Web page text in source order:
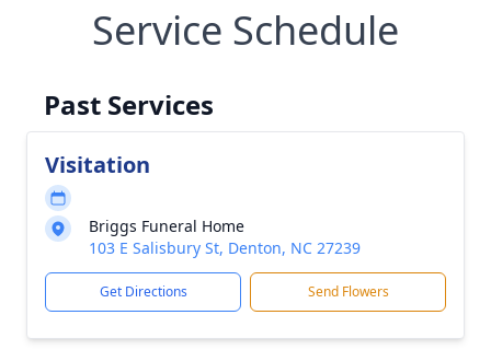
Service Schedule
Past Services
Visitation
Briggs Funeral Home
103 E Salisbury St, Denton, NC 27239
Get Directions Send Flowers